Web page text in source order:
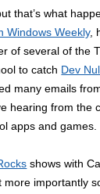
that’s what
Windows Weekly,
of several of the
to catch Dev
many emails
hearing from the
apps and games.
shows with
importantly